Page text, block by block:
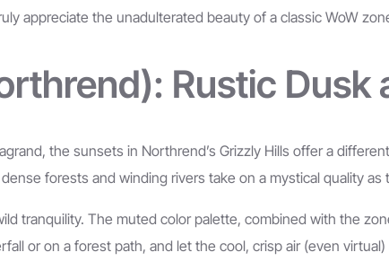
appreciate the unadulterated beauty of a classic WoW
Rustic Dusk
the sunsets in Northrend’s Grizzly Hills offer a
forests and winding rivers take on a mystical quality
tranquility. The muted color palette, combined with the
or on a forest path, and let the cool, crisp air (even